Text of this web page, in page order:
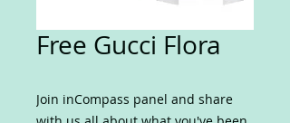
Free Gucci Flora
Join inCompass panel and share